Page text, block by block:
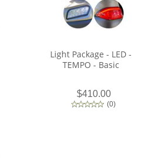
Light Package - LED -
TEMPO - Basic
$410.00
(0)